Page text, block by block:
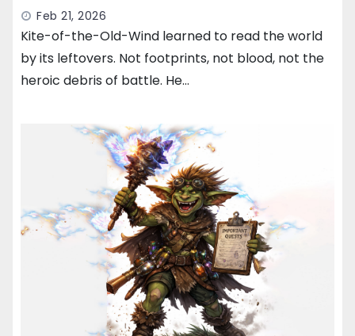
Feb 21, 2026
Kite-of-the-Old-Wind learned to read the world
by its leftovers. Not footprints, not blood, not the
heroic debris of battle. He…